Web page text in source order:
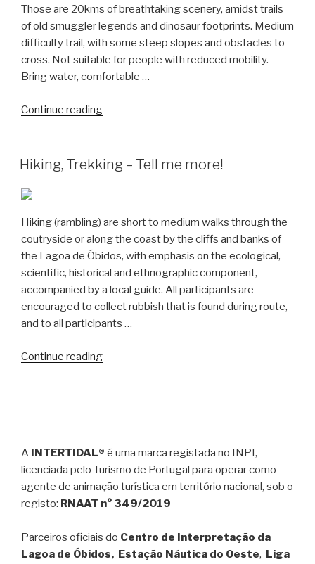
Those are 20kms of breathtaking scenery, amidst trails
of old smuggler legends and dinosaur footprints. Medium
difficulty trail, with some steep slopes and obstacles to
cross. Not suitable for people with reduced mobility.
Bring water, comfortable …
Continue reading“From
Arelho
do
Porto”
Hiking, Trekking – Tell me more!
Hiking (rambling) are short to medium walks through the
coutryside or along the coast by the cliffs and banks of
the Lagoa de Óbidos, with emphasis on the ecological,
scientific, historical and ethnographic component,
accompanied by a local guide. All participants are
encouraged to collect rubbish that is found during route,
and to all participants …
Continue reading“Hiking,
A INTERTIDAL® é uma marca registada no INPI,
licenciada pelo Turismo de Portugal para operar como
agente de animação turística em território nacional, sob o
registo: RNAAT n° 349/2019
Parceiros oficiais do Centro de Interpretação da
Lagoa de Óbidos, Estação Náutica do Oeste, Liga